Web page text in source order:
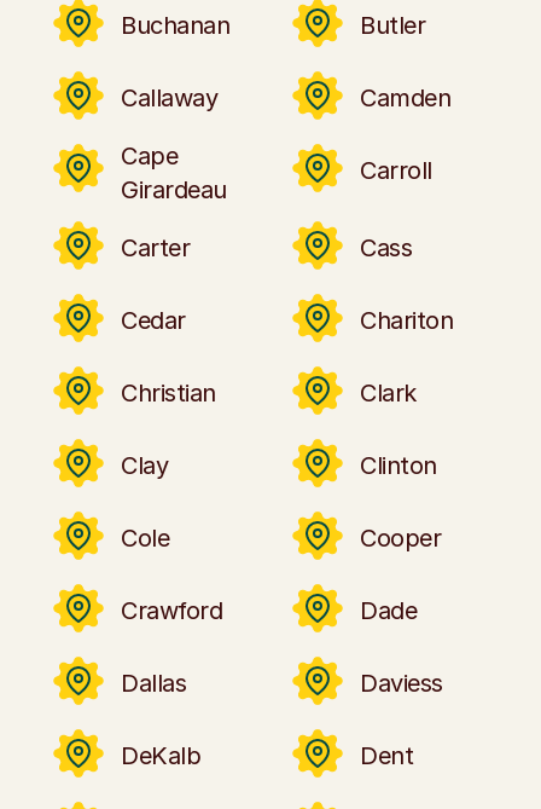
Buchanan Butler
Callaway
Camden
Cape
Girardeau
Carroll
Carter Cass
Cedar Chariton
Christian Clark
Clay Clinton
Cole Cooper
Crawford Dade
Dallas Daviess
DeKalb Dent